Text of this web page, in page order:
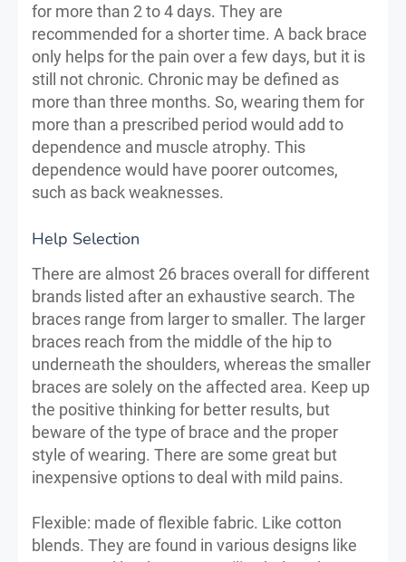
for more than 2 to 4 days. They are
recommended for a shorter time. A back brace
only helps for the pain over a few days, but it is
still not chronic. Chronic may be defined as
more than three months. So, wearing them for
more than a prescribed period would add to
dependence and muscle atrophy. This
dependence would have poorer outcomes,
such as back weaknesses.
Help Selection
There are almost 26 braces overall for different
brands listed after an exhaustive search. The
braces range from larger to smaller. The larger
braces reach from the middle of the hip to
underneath the shoulders, whereas the smaller
braces are solely on the affected area. Keep up
the positive thinking for better results, but
beware of the type of brace and the proper
style of wearing. There are some great but
inexpensive options to deal with mild pains.
Flexible: made of flexible fabric. Like cotton
blends. They are found in various designs like